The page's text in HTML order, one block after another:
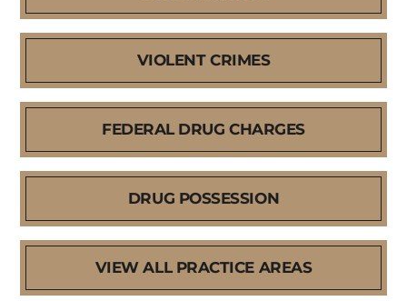
VIOLENT CRIMES
FEDERAL DRUG CHARGES
DRUG POSSESSION
VIEW ALL PRACTICE AREAS